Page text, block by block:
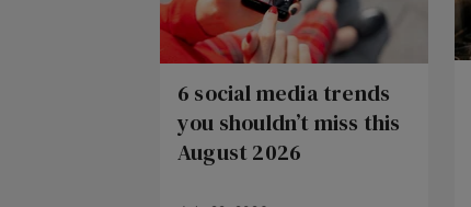
6 social media trends
you shouldn’t miss this
August 2026